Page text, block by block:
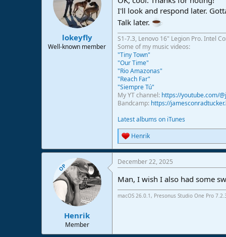
lokeyfly
Well-known member
I'll look and respond later.
Talk later.
S1-7.3, Lenovo 16" Legion Pro. Intel
Some of my music videos:
"Tiny Town"
"Our Time"
"Rio Amazonas"
"Reach Far"
"Siempre Tú"
My YT channel: https://youtube.com/
Bandcamp: https://
Latest albums on iTunes
R
e
a
c
i
o
n
Henrik
OP
Henrik
Member
December 22, 2025
Man, I wish I also had some
macOS 26.0.1, Presonus Studio One Pro